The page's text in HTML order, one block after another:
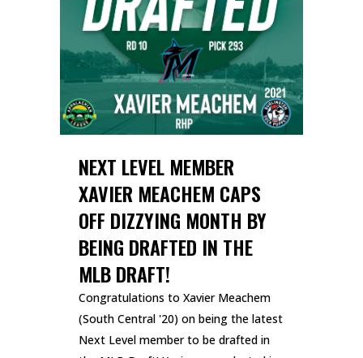
NEXT LEVEL MEMBER
XAVIER MEACHEM CAPS
OFF DIZZYING MONTH BY
BEING DRAFTED IN THE
MLB DRAFT!
Congratulations to Xavier Meachem
(South Central '20) on being the latest
Next Level member to be drafted in